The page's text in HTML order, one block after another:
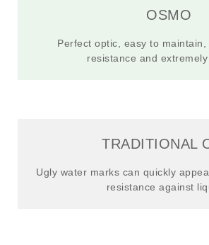
OSMO
Perfect optic, easy to
resistance and extremely
TRADITIONAL
Ugly water marks can quickly
resistance against